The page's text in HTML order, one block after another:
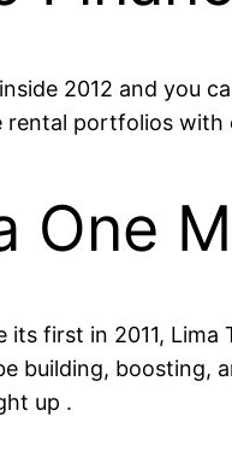
2012 and you
rental portfolios with
One
its first in 2011,
building, boosting,
up .